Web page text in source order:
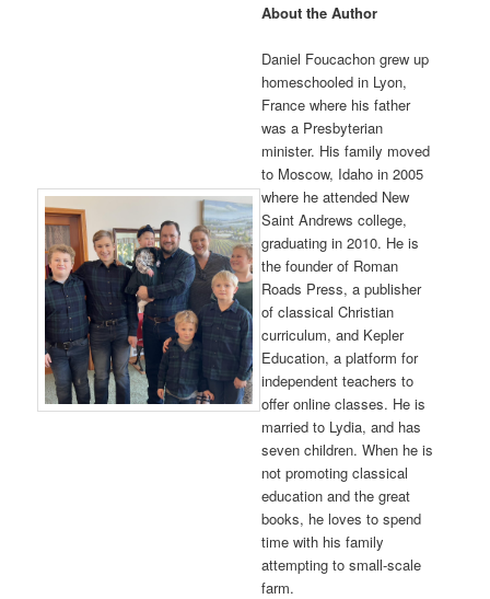
About the Author
Daniel Foucachon grew up
homeschooled in Lyon,
France where his father
was a Presbyterian
minister. His family moved
to Moscow, Idaho in 2005
where he attended New
Saint Andrews college,
graduating in 2010. He is
the founder of Roman
Roads Press, a publisher
of classical Christian
curriculum, and Kepler
Education, a platform for
independent teachers to
offer online classes. He is
married to Lydia, and has
seven children. When he is
not promoting classical
education and the great
books, he loves to spend
time with his family
attempting to small-scale
farm.